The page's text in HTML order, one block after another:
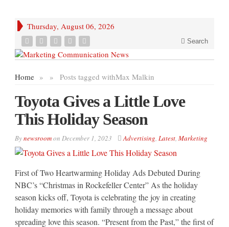
Thursday, August 06, 2026
Search
Home » Posts tagged with
» Max Malkin
Toyota Gives a Little Love
This Holiday Season
Bynewsroomon December 1, 2023 Advertising, Latest, Marketing
First of Two Heartwarming Holiday Ads Debuted During
NBC’s “Christmas in Rockefeller Center” As the holiday
season kicks off, Toyota is celebrating the joy in creating
holiday memories with family through a message about
spreading love this season. “Present from the Past,” the first of